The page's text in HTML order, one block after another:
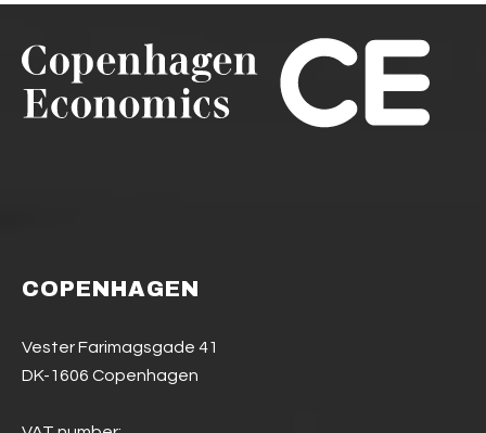
COPENHAGEN
Vester Farimagsgade 41
DK-1606 Copenhagen